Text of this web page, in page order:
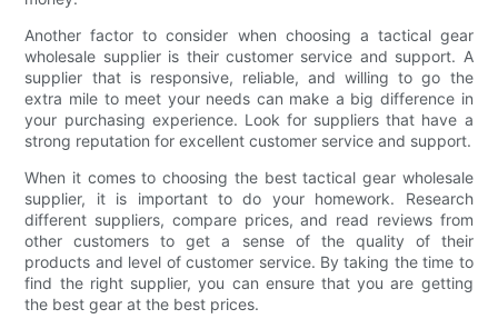
Another factor to consider when choosing a tactical gear
wholesale supplier is their customer service and support. A
supplier that is responsive, reliable, and willing to go the
extra mile to meet your needs can make a big difference in
your purchasing experience. Look for suppliers that have a
strong reputation for excellent customer service and support.
When it comes to choosing the best tactical gear wholesale
supplier, it is important to do your homework. Research
different suppliers, compare prices, and read reviews from
other customers to get a sense of the quality of their
products and level of customer service. By taking the time to
find the right supplier, you can ensure that you are getting
the best gear at the best prices.